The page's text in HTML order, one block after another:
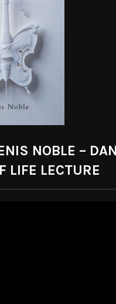
NOBLE –
LIFE LECTURE